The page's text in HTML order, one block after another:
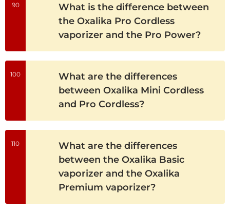
90
What is the difference between
the Oxalika Pro Cordless
vaporizer and the Pro Power?
100
What are the differences
between Oxalika Mini Cordless
and Pro Cordless?
110
What are the differences
between the Oxalika Basic
vaporizer and the Oxalika
Premium vaporizer?